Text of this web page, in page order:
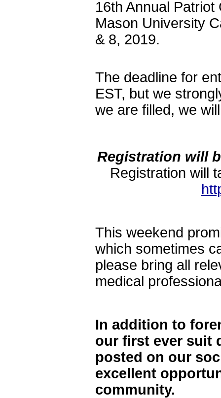
16th Annual
Mason University
& 8, 2019.
The deadline for
EST, but we
we are filled, we
Registration will
Registration
This weekend
which sometimes
please bring all
medical
In addition to
our first ever suit
posted on our
excellent
community.